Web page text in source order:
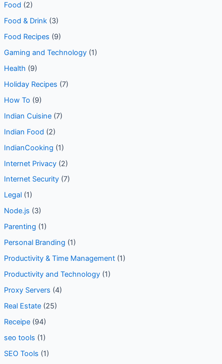
Food (2)
Food & Drink(3)
Food Recipes (9)
Gaming and Technology(1)
Health (9)
Holiday Recipes (7)
How To (9)
Indian Cuisine(7)
Indian Food (2)
IndianCooking (1)
Internet Privacy(2)
Internet Security(7)
Legal(1)
Node.js (3)
Parenting (1)
Personal Branding (1)
Productivity & Time Management(1)
Productivity and Technology(1)
Proxy Servers (4)
Real Estate(25)
Receipe(94)
seo tools (1)
SEO Tools (1)